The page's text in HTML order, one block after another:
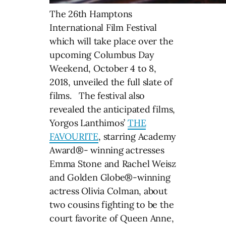
The 26th Hamptons
International Film Festival
which will take place over the
upcoming Columbus Day
Weekend, October 4 to 8,
2018, unveiled the full slate of
films. The festival also
revealed the anticipated films,
Yorgos Lanthimos’THE
FAVOURITE, starring Academy
Award®- winning actresses
Emma Stone and Rachel Weisz
and Golden Globe®-winning
actress Olivia Colman, about
two cousins fighting to be the
court favorite of Queen Anne,